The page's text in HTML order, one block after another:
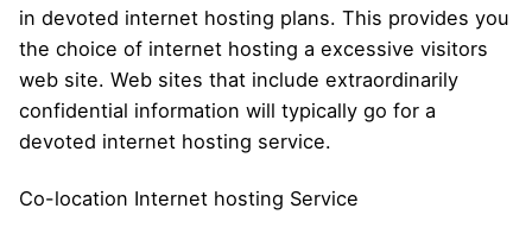
in devoted internet hosting plans. This provides you
the choice of internet hosting a excessive visitors
web site. Web sites that include extraordinarily
confidential information will typically go for a
devoted internet hosting service.
Co-location Internet hosting Service